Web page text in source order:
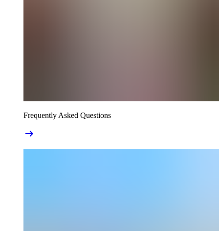
Frequently Asked Questions